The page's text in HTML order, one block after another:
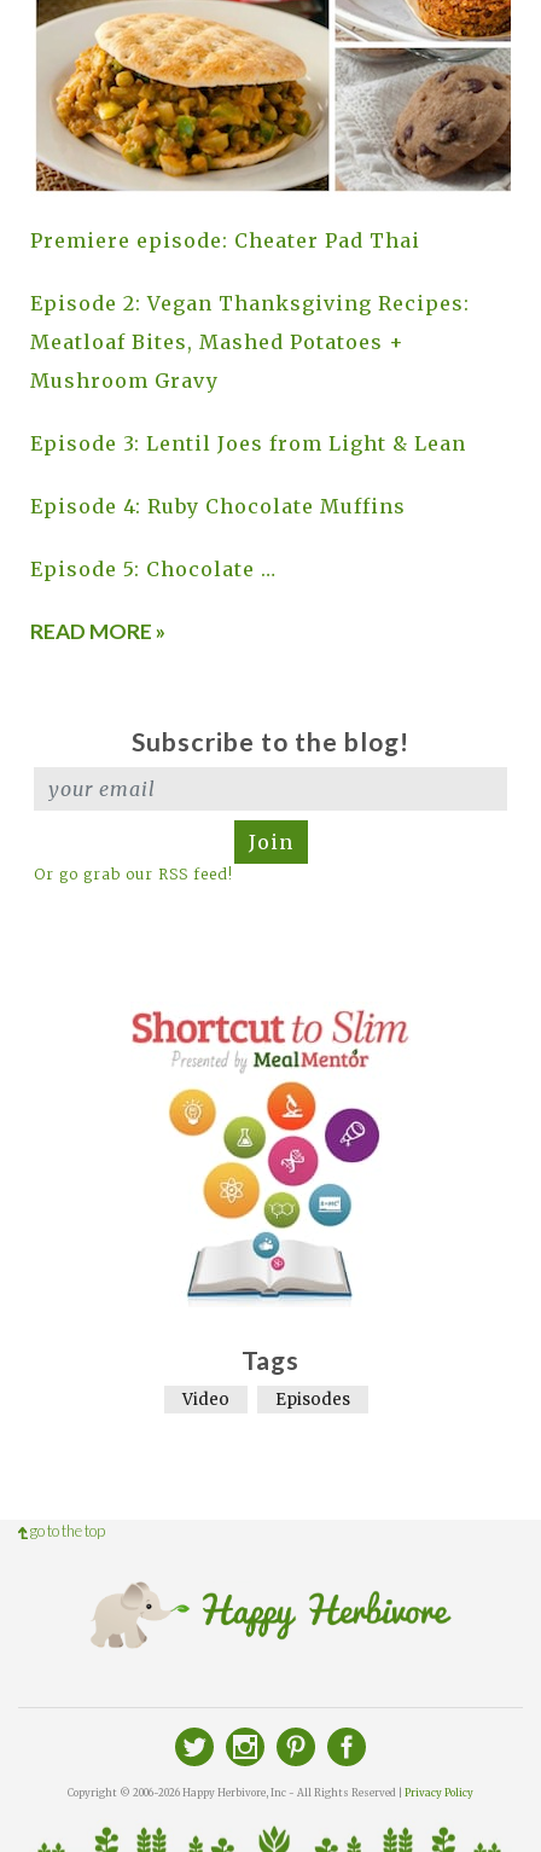
Premiere episode: Cheater Pad Thai
Episode 2: Vegan Thanksgiving Recipes:
Meatloaf Bites, Mashed Potatoes +
Mushroom Gravy
Episode 3: Lentil Joes from Light & Lean
Episode 4: Ruby Chocolate Muffins
Episode 5: Chocolate …
READ MORE »
Subscribe to the blog!
Join
Or go grab our RSS feed!
Tags
Video Episodes
go to the top
Copyright © 2006-2026 Happy Herbivore, Inc - All Rights Reserved | Privacy Policy